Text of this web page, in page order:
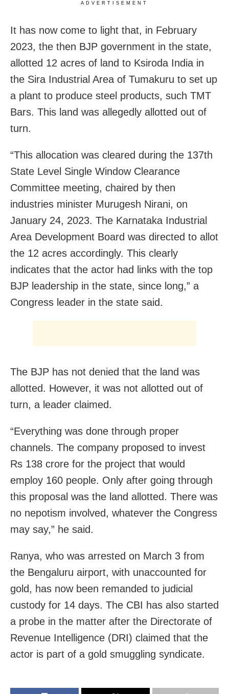
ADVERTISEMENT
It has now come to light that, in February
2023, the then BJP government in the state,
allotted 12 acres of land to Ksiroda India in
the Sira Industrial Area of Tumakuru to set up
a plant to produce steel products, such TMT
Bars. This land was allegedly allotted out of
turn.
“This allocation was cleared during the 137th
State Level Single Window Clearance
Committee meeting, chaired by then
industries minister Murugesh Nirani, on
January 24, 2023. The Karnataka Industrial
Area Development Board was directed to allot
the 12 acres accordingly. This clearly
indicates that the actor had links with the top
BJP leadership in the state, since long,” a
Congress leader in the state said.
The BJP has not denied that the land was
allotted. However, it was not allotted out of
turn, a leader claimed.
“Everything was done through proper
channels. The company proposed to invest
Rs 138 crore for the project that would
employ 160 people. Only after going through
this proposal was the land allotted. There was
no nepotism involved, whatever the Congress
may say,” he said.
Ranya, who was arrested on March 3 from
the Bengaluru airport, with unaccounted for
gold, has now been remanded to judicial
custody for 14 days. The CBI has also started
a probe in the matter after the Directorate of
Revenue Intelligence (DRI) claimed that the
actor is part of a gold smuggling syndicate.